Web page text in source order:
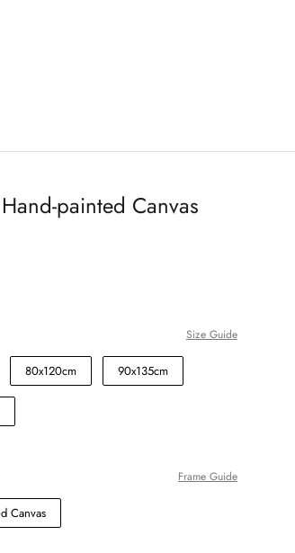
painted Canvas
Size Guide
80x120cm 90x135cm
Frame Guide
Canvas